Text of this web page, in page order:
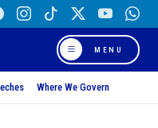
MENU
Where We Govern